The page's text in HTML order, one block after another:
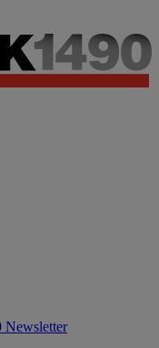
Newsletter